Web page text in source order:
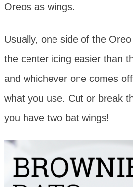
Oreos as wings.
Usually, one side of the
the center icing easier than
and whichever one comes
what you use. Cut or break
you have two bat wings!